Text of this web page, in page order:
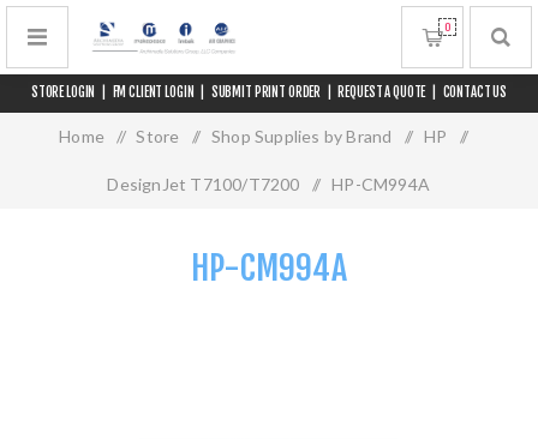
STORE LOGIN FM CLIENT LOGIN SUBMIT PRINT ORDER REQUEST A QUOTE CONTACT US
0
Home / Store / Shop Supplies by Brand / HP /
DesignJet T7100/T7200 / HP-CM994A
HP-CM994A